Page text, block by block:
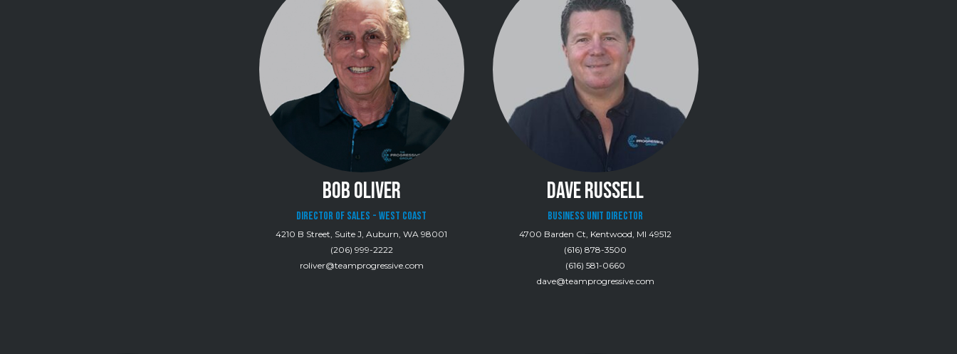
BOB OLIVER
Director of Sales - West Coast
4210 B Street, Suite J, Auburn, WA 98001
(206) 999-2222
roliver@teamprogressive.com
DAVE RUSSELL
BUSINESS UNIT DIRECTOR
4700 Barden Ct, Kentwood, MI 49512
(616) 878-3500
(616) 581-0660
dave@teamprogressive.com